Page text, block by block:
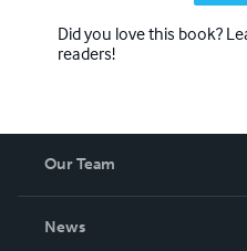
Did you love this book?
readers!
Our Team
News